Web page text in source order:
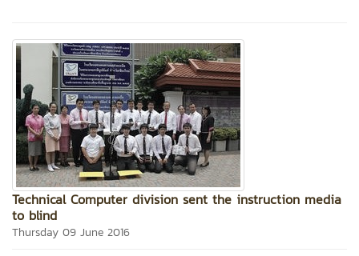
Technical Computer division sent the instruction media
to blind
Thursday 09 June 2016